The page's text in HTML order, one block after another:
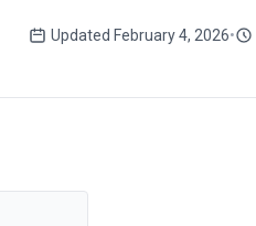
Updated February 4, 2026•